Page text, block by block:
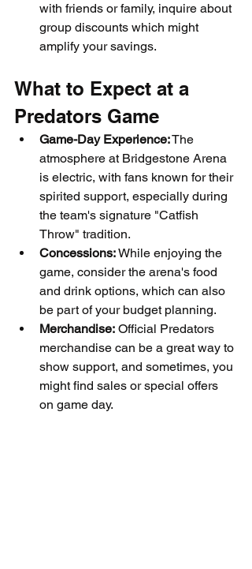
with friends or family, inquire about
group discounts which might
amplify your savings.
What to Expect at a
Predators Game
Game-Day Experience: The
atmosphere at Bridgestone Arena
is electric, with fans known for their
spirited support, especially during
the team's signature "Catfish
Throw" tradition.
Concessions: While enjoying the
game, consider the arena's food
and drink options, which can also
be part of your budget planning.
Merchandise: Official Predators
merchandise can be a great way to
show support, and sometimes, you
might find sales or special offers
on game day.